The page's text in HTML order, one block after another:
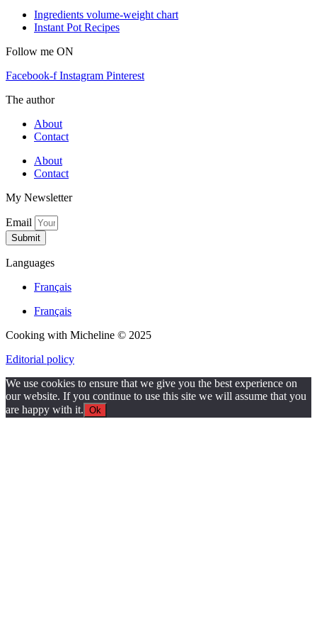
Ingredients volume-weight chart
Instant Pot Recipes
Follow me ON
Facebook-f Instagram Pinterest
The author
About
Contact
About
Contact
My Newsletter
Email
Submit
Languages
Français
Français
Cooking with Micheline © 2025
Editorial policy
We use cookies to ensure that we give you the best experience on
our website. If you continue to use this site we will assume that you
are happy with it. Ok